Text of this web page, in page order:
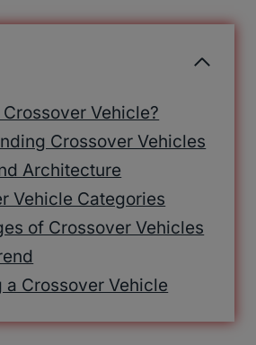
Vehicle?
Crossover Vehicles
Architecture
Vehicle Categories
of Crossover Vehicles
a Crossover Vehicle